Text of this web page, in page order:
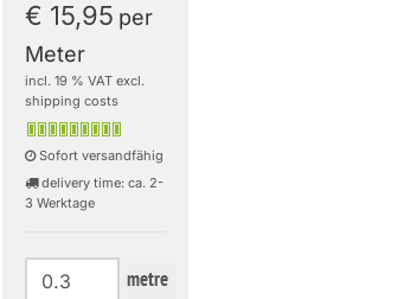
€ 15,95 per
Meter
incl. 19 % VAT excl.
shipping costs
Sofort versandfähig
delivery time: ca. 2-
3 Werktage
metre